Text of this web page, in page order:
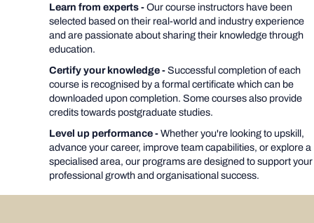
Learn from experts -Our course instructors have been
selected based on their real-world and industry experience
and are passionate about sharing their knowledge through
education.
Certify your knowledge -Successful completion of each
course is recognised by a formal certificate which can be
downloaded upon completion. Some courses also provide
credits towards postgraduate studies.
Level up performance -Whether you're looking to upskill,
advance your career, improve team capabilities, or explore a
specialised area, our programs are designed to support your
professional growth and organisational success.